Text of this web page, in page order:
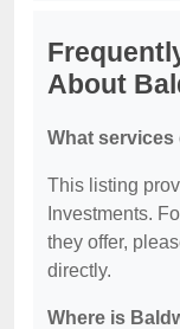
About
What
This listing
Investments.
they offer,
directly.
Where is